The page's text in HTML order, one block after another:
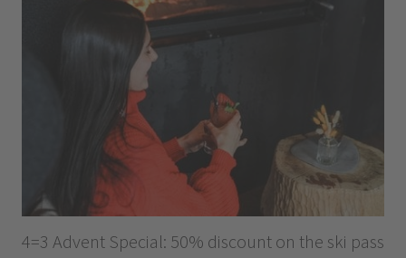
4=3 Advent Special: 50% discount on the ski pass